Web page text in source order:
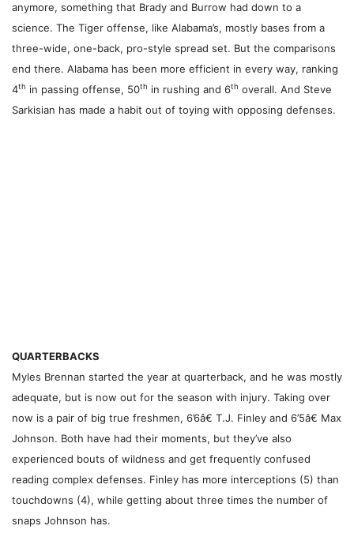
anymore, something that Brady and Burrow had down to a
science. The Tiger offense, like Alabama’s, mostly bases from a
three-wide, one-back, pro-style spread set. But the comparisons
end there. Alabama has been more efficient in every way, ranking
4th in passing offense, 50th in rushing and 6th overall. And Steve
Sarkisian has made a habit out of toying with opposing defenses.
QUARTERBACKS
Myles Brennan started the year at quarterback, and he was mostly
adequate, but is now out for the season with injury. Taking over
now is a pair of big true freshmen, 6’6â€ T.J. Finley and 6’5â€ Max
Johnson. Both have had their moments, but they’ve also
experienced bouts of wildness and get frequently confused
reading complex defenses. Finley has more interceptions (5) than
touchdowns (4), while getting about three times the number of
snaps Johnson has.